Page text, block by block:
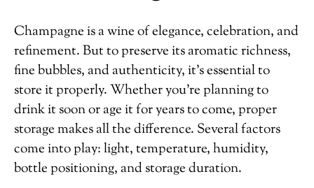
Champagne is a wine of elegance, celebration, and
refinement. But to preserve its aromatic richness,
fine bubbles, and authenticity, it’s essential to
store it properly. Whether you’re planning to
drink it soon or age it for years to come, proper
storage makes all the difference. Several factors
come into play: light, temperature, humidity,
bottle positioning, and storage duration.